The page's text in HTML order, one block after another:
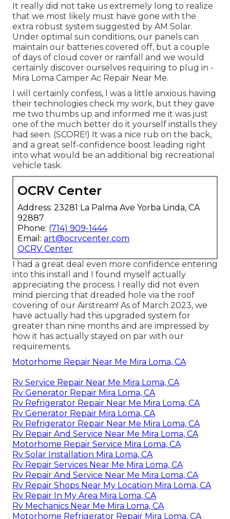
It really did not take us extremely long to realize
that we most likely must have gone with the
extra robust system suggested by AM Solar.
Under optimal sun conditions, our panels can
maintain our batteries covered off, but a couple
of days of cloud cover or rainfall and we would
certainly discover ourselves requiring to plug in -
Mira Loma Camper Ac Repair Near Me.
I will certainly confess, I was a little anxious having
their technologies check my work, but they gave
me two thumbs up and informed me it was just
one of the much better do it yourself installs they
had seen. (SCORE!) It was a nice rub on the back,
and a great self-confidence boost leading right
into what would be an additional big recreational
vehicle task.
OCRV Center
Address: 23281 La Palma Ave Yorba Linda, CA
92887
Phone: (714) 909-1444
Email: art@ocrvcenter.com
OCRV Center
I had a great deal even more confidence entering
into this install and I found myself actually
appreciating the process. I really did not even
mind piercing that dreaded hole via the roof
covering of our Airstream! As of March 2023, we
have actually had this upgraded system for
greater than nine months and are impressed by
how it has actually stayed on par with our
requirements.
Motorhome Repair Near Me Mira Loma, CA
Rv Service Repair Near Me Mira Loma, CA
Rv Generator Repair Mira Loma, CA
Rv Refrigerator Repair Near Me Mira Loma, CA
Rv Generator Repair Mira Loma, CA
Rv Refrigerator Repair Near Me Mira Loma, CA
Rv Repair And Service Near Me Mira Loma, CA
Motorhome Repair Service Mira Loma, CA
Rv Solar Installation Mira Loma, CA
Rv Repair Services Near Me Mira Loma, CA
Rv Repair And Service Near Me Mira Loma, CA
Rv Repair Shops Near My Location Mira Loma, CA
Rv Repair In My Area Mira Loma, CA
Rv Mechanics Near Me Mira Loma, CA
Motorhome Refrigerator Repair Mira Loma, CA